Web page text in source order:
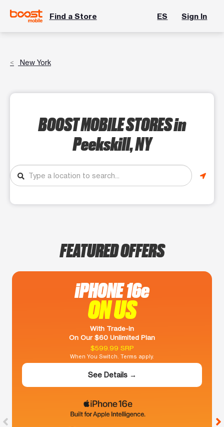
Find a Store ES Sign In
New York
BOOST MOBILE STORESin
Peekskill, NY
FEATURED OFFERS
iPHONE 16e
ON US
With Trade-In
On Our $60 Unlimited Plan
$599.99 SRP
When You Switch. Terms apply.
See Details →